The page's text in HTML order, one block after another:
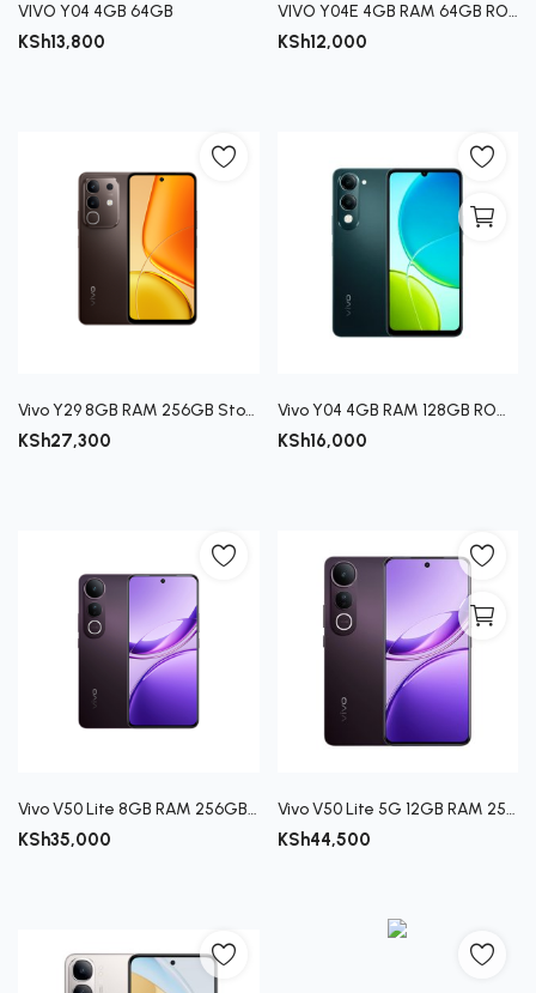
VIVO Y04 4GB 64GB
KSh13,800
VIVO Y04E 4GB RAM 64GB ROM
KSh12,000
Vivo Y29 8GB RAM 256GB Storage Smartphone
KSh27,300
Vivo Y04 4GB RAM 128GB ROM Smartphone
KSh16,000
Vivo V50 Lite 8GB RAM 256GB Storage Smartphone
KSh35,000
Vivo V50 Lite 5G 12GB RAM 256GB ROM Smartphone
KSh44,500